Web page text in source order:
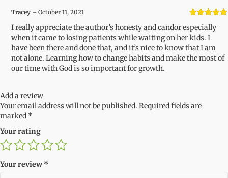
Rated5
of 5
Tracey – October 11, 2021
I really appreciate the author’s honesty and candor especially
when it came to losing patients while waiting on her kids. I
have been there and done that, and it’s nice to know that I am
not alone. Learning how to change habits and make the most of
our time with God is so important for growth.
Add a review
Your email address will not be published. Required fields are
marked *
Your rating
Your review*